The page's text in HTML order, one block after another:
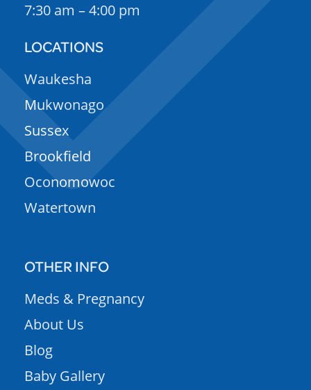
7:30 am – 4:00 pm
LOCATIONS
Waukesha
Mukwonago
Sussex
Brookfield
Oconomowoc
Watertown
OTHER INFO
Meds & Pregnancy
About Us
Blog
Baby Gallery